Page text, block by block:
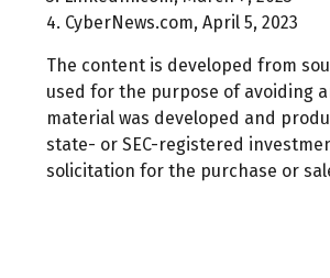
4. CyberNews.com, April 5, 2023
The content is developed from
used for the purpose of avoiding
material was developed and
state- or SEC-registered
solicitation for the purchase or